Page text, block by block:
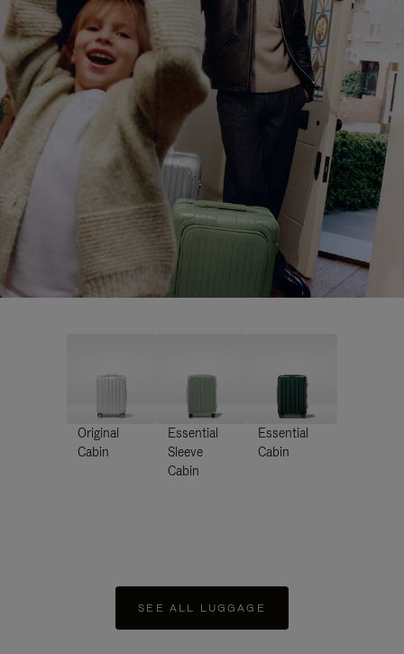
Original
Cabin
Essential
Sleeve
Cabin
Essential
Cabin
SEE ALL LUGGAGE